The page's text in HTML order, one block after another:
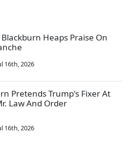
Heaps Praise On
16th, 2026
Pretends Trump's Fixer At
Law And Order
16th, 2026